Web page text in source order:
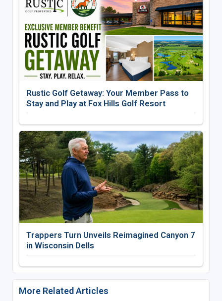
Rustic Golf Getaway: Your Member Pass to
Stay and Play at Fox Hills Golf Resort
Trappers Turn Unveils Reimagined Canyon 7
in Wisconsin Dells
More Related Articles